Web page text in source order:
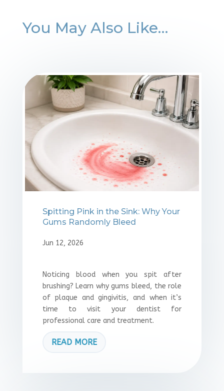
You May Also Like…
Spitting Pink in the Sink: Why Your
Gums Randomly Bleed
Jun 12, 2026
Noticing blood when you spit after
brushing? Learn why gums bleed, the role
of plaque and gingivitis, and when it’s
time to visit your dentist for
professional care and treatment.
READ MORE